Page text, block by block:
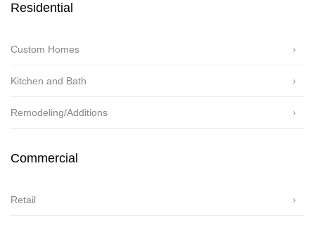
Residential
Custom Homes
Kitchen and Bath
Remodeling/Additions
Commercial
Retail